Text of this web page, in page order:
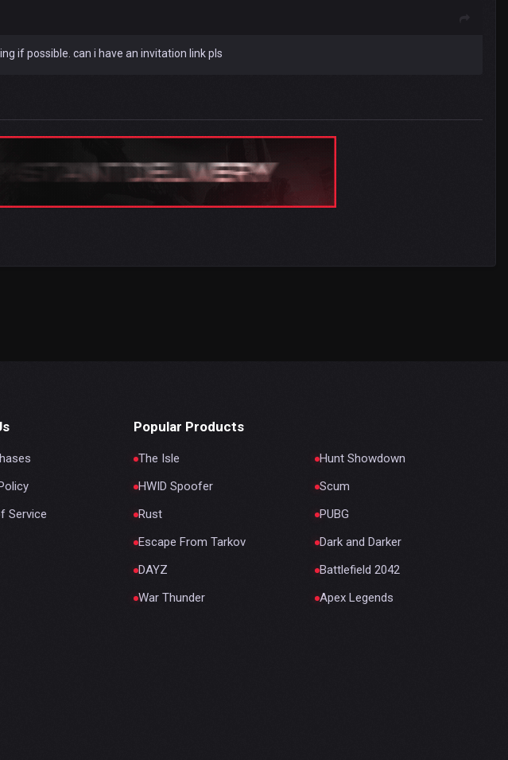
if possible. can i have an invitation link pls
Service
Popular Products
The Isle
HWID Spoofer
Rust
Escape From Tarkov
DAYZ
War Thunder
Hunt Showdown
Scum
PUBG
Dark and Darker
Battlefield 2042
Apex Legends